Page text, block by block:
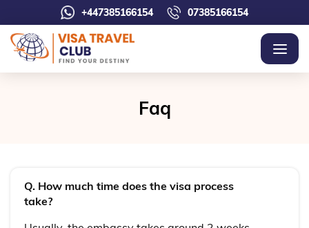
+447385166154 07385166154
Faq
Q. How much time does the visa process
take?